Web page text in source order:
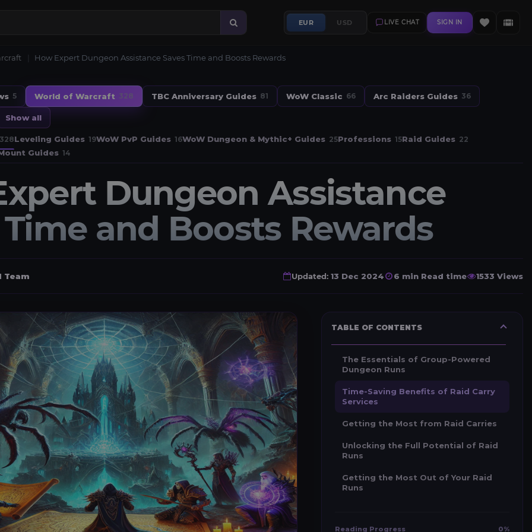
EUR USD LIVE CHAT SIGN IN
How Expert Dungeon Assistance Saves Time and Boosts Rewards
5 World of Warcraft 328 TBC Anniversary Guides 81 WoW Classic 66 Arc Raiders Guides 36
Show all
328Leveling Guides 19WoW PvP Guides 16WoW Dungeon & Mythic+ Guides 25Professions 15Raid Guides 22
Guides 14
Dungeon Assistance
Time and Boosts Rewards
Team Updated: 13 Dec 2024 6 min Read time 1533 Views
TABLE OF CONTENTS
The Essentials of Group-Powered
Dungeon Runs
Time-Saving Benefits of Raid Carry
Services
Getting the Most from Raid Carries
Unlocking the Full Potential of Raid
Runs
Getting the Most Out of Your Raid
Runs
Reading Progress 0%